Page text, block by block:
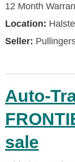
12 Month
Location:
Seller:
Auto-
sale